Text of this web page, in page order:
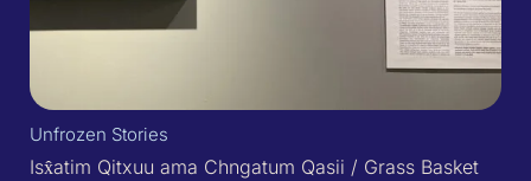
Unfrozen Stories
Isx̂atim Qitxuu ama Chngatum Qasii / Grass Basket